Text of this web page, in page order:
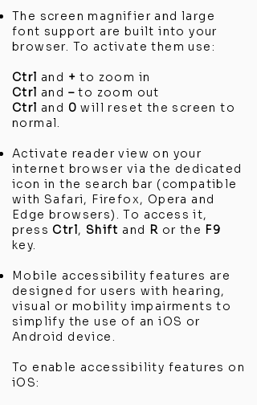
The screen magnifier and large
font support are built into your
browser. To activate them use:
Ctrl and +to zoom in
Ctrl and –to zoom out
Ctrl and 0will reset the screen to
normal.
Activate reader view on your
internet browser via the dedicated
icon in the search bar (compatible
with Safari, Firefox, Opera and
Edge browsers). To access it,
pressCtrl, Shift and R or the F9
key.
Mobile accessibility features are
designed for users with hearing,
visual or mobility impairments to
simplify the use of an iOS or
Android device.
To enable accessibility features on
iOS: